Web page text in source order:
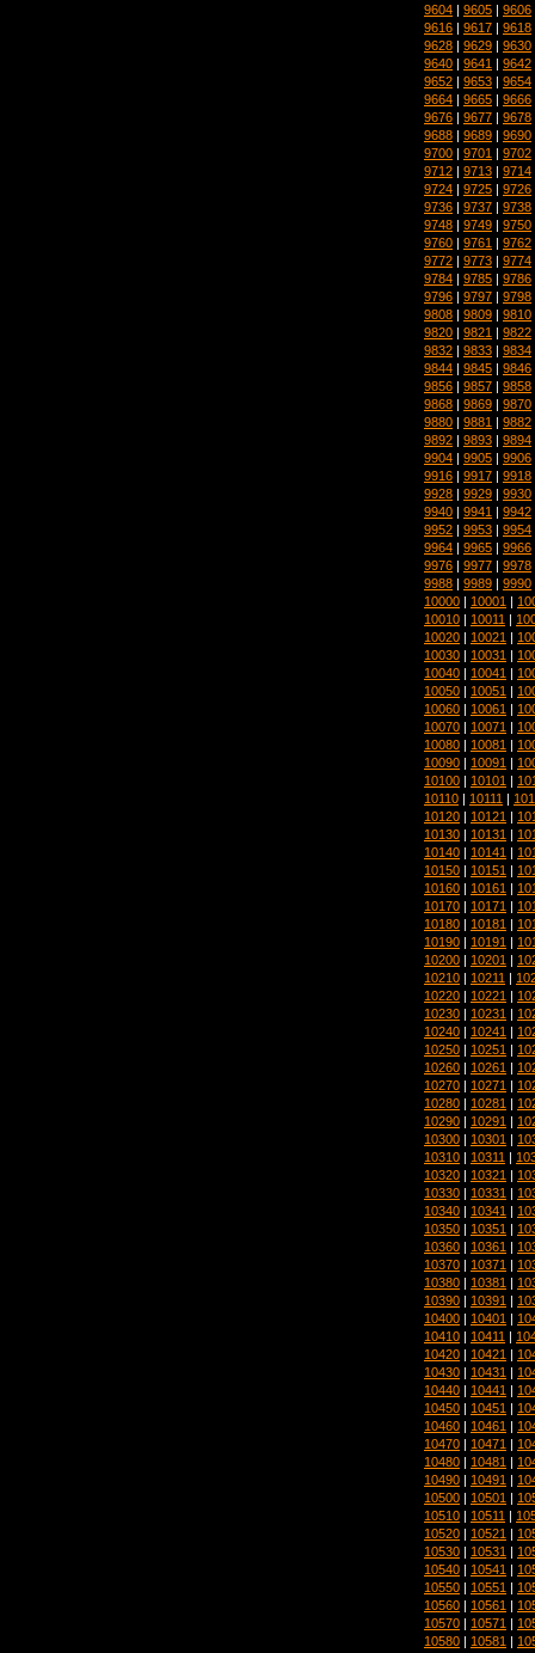
9604 | 9605 | 9606
9616 | 9617 | 9618
9628 | 9629 | 9630
9640 | 9641 | 9642
9652 | 9653 | 9654
9664 | 9665 | 9666
9676 | 9677 | 9678
9688 | 9689 | 9690
9700 | 9701 | 9702
9712 | 9713 | 9714
9724 | 9725 | 9726
9736 | 9737 | 9738
9748 | 9749 | 9750
9760 | 9761 | 9762
9772 | 9773 | 9774
9784 | 9785 | 9786
9796 | 9797 | 9798
9808 | 9809 | 9810
9820 | 9821 | 9822
9832 | 9833 | 9834
9844 | 9845 | 9846
9856 | 9857 | 9858
9868 | 9869 | 9870
9880 | 9881 | 9882
9892 | 9893 | 9894
9904 | 9905 | 9906
9916 | 9917 | 9918
9928 | 9929 | 9930
9940 | 9941 | 9942
9952 | 9953 | 9954
9964 | 9965 | 9966
9976 | 9977 | 9978
9988 | 9989 | 9990
10000 | 10001 |
10010 | 10011 |
10020 | 10021 |
10030 | 10031 |
10040 | 10041 |
10050 | 10051 |
10060 | 10061 |
10070 | 10071 |
10080 | 10081 |
10090 | 10091 |
10100 | 10101 |
10110 | 10111 |
10120 | 10121 |
10130 | 10131 |
10140 | 10141 |
10150 | 10151 |
10160 | 10161 |
10170 | 10171 |
10180 | 10181 |
10190 | 10191 |
10200 | 10201 |
10210 | 10211 |
10220 | 10221 |
10230 | 10231 |
10240 | 10241 |
10250 | 10251 |
10260 | 10261 |
10270 | 10271 |
10280 | 10281 |
10290 | 10291 |
10300 | 10301 |
10310 | 10311 |
10320 | 10321 |
10330 | 10331 |
10340 | 10341 |
10350 | 10351 |
10360 | 10361 |
10370 | 10371 |
10380 | 10381 |
10390 | 10391 |
10400 | 10401 |
10410 | 10411 |
10420 | 10421 |
10430 | 10431 |
10440 | 10441 |
10450 | 10451 |
10460 | 10461 |
10470 | 10471 |
10480 | 10481 |
10490 | 10491 |
10500 | 10501 |
10510 | 10511 |
10520 | 10521 |
10530 | 10531 |
10540 | 10541 |
10550 | 10551 |
10560 | 10561 |
10570 | 10571 |
10580 | 10581 |